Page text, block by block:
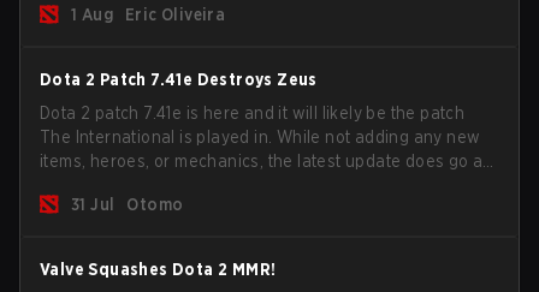
now bind non-hero unit hotkeys separately.
1 Aug Eric Oliveira
Dota 2 Patch 7.41e Destroys Zeus
Dota 2 patch 7.41e is here and it will likely be the patch
The International is played in. While not adding any new
items, heroes, or mechanics, the latest update does go a
game.31 Jul Otomo
Valve Squashes Dota 2 MMR!